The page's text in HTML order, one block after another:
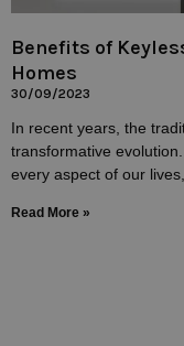
Benefits of
Homes
30/09/2023
In recent years, the
transformative
every aspect of our lives,
Read More »